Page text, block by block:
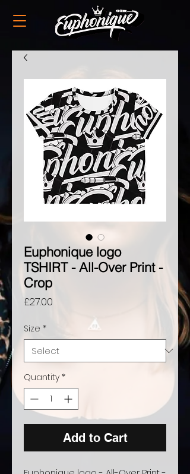
Euphonique logo
TSHIRT - All-Over Print -
Crop
£27.00
Size *
Quantity *
Add to Cart